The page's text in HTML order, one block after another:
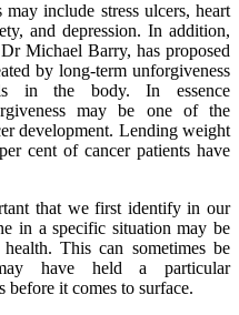
may include stress ulcers, heart
and depression. In addition,
Michael Barry, has proposed
by long-term unforgiveness
in the body. In essence
may be one of the
development. Lending weight
cent of cancer patients have
that we first identify in our
in a specific situation may be
This can sometimes be
have held a particular
it comes to surface.